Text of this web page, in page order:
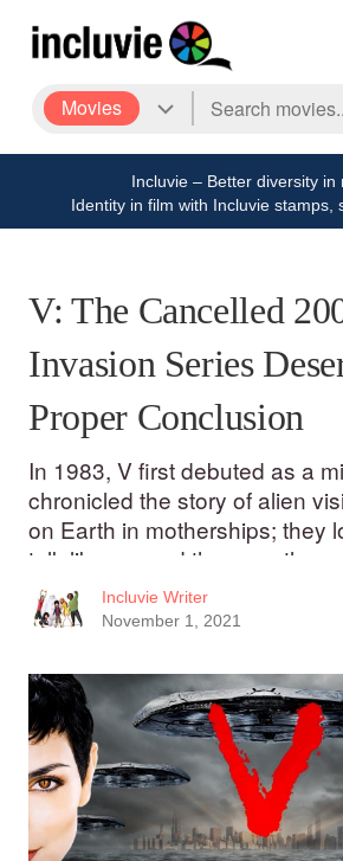
Movies
Incluvie – Better diversity in
Identity in film with Incluvie stamps,
V: The Cancelled
Invasion Series
Proper Conclusion
In 1983, V first debuted as a
chronicled the story of alien
on Earth in motherships; they
talk like us, and they say they
Incluvie Writer
November 1, 2021